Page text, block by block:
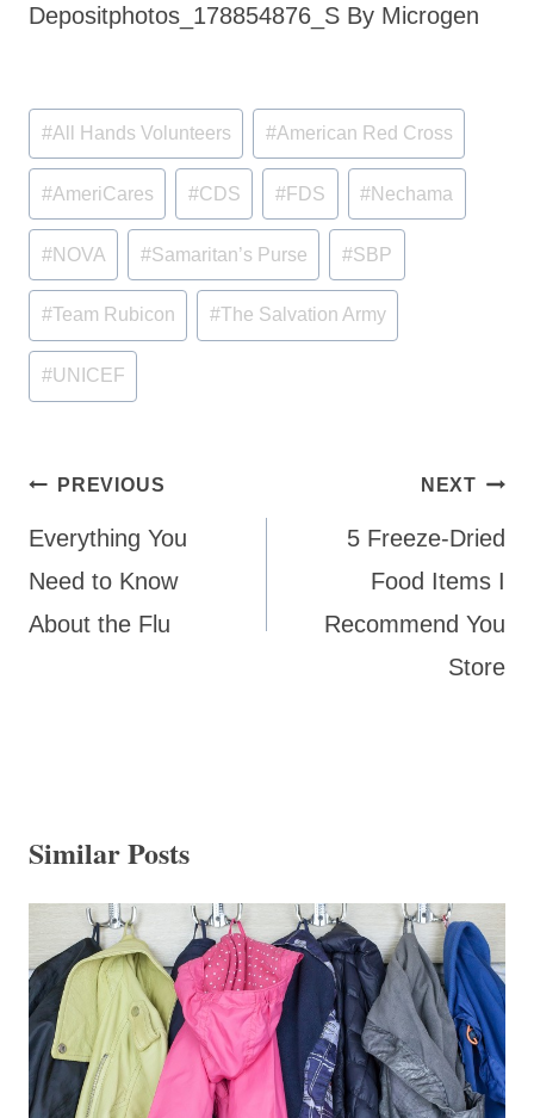
Depositphotos_178854876_S By Microgen
Post
Tags:
#All Hands Volunteers #American Red Cross
#AmeriCares #CDS #FDS #Nechama
#NOVA #Samaritan’s Purse #SBP
#Team Rubicon #The Salvation Army
#UNICEF
Post
navigation
PREVIOUS
Everything You
Need to Know
About the Flu
NEXT
5 Freeze-Dried
Food Items I
Recommend You
Store
Similar Posts